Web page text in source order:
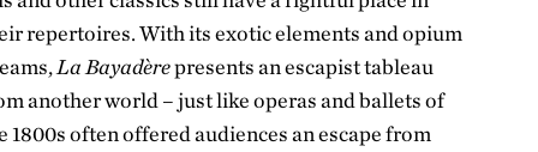
repertoires. With its exotic elements and opium
La Bayadèrepresents an escapist tableau
another world – just like operas and ballets of
1800s often offered audiences an escape from